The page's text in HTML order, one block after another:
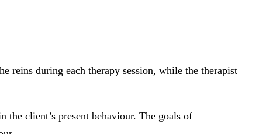
reins during each therapy session, while the therapist
the client’s present behaviour. The goals of